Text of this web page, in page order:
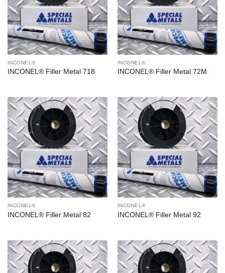
INCONEL®
INCONEL® Filler Metal 718
INCONEL®
INCONEL® Filler Metal 72M
INCONEL®
INCONEL® Filler Metal 82
INCONEL®
INCONEL® Filler Metal 92